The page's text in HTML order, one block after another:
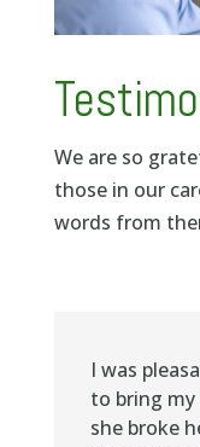
We are so
those in our
words from
I was
to bring
she broke